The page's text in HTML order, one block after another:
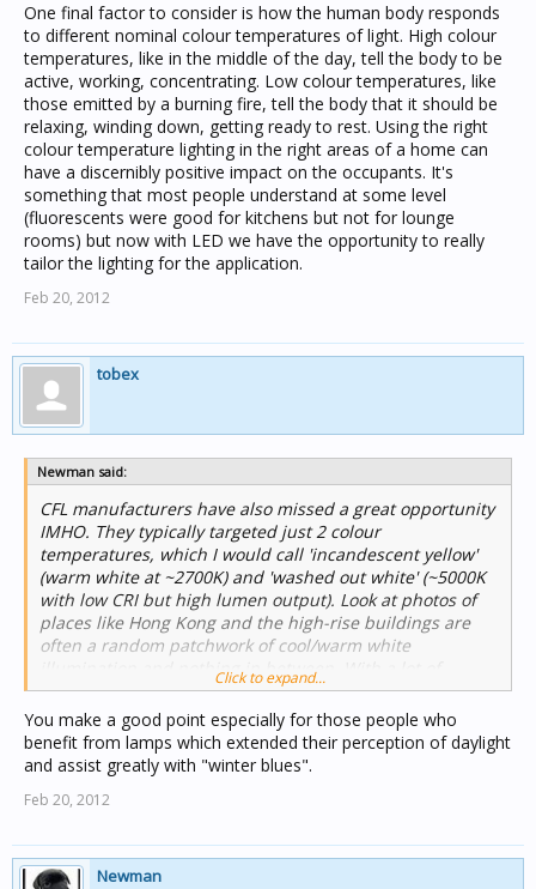
One final factor to consider is how the human body responds
to different nominal colour temperatures of light. High colour
temperatures, like in the middle of the day, tell the body to be
active, working, concentrating. Low colour temperatures, like
those emitted by a burning fire, tell the body that it should be
relaxing, winding down, getting ready to rest. Using the right
colour temperature lighting in the right areas of a home can
have a discernibly positive impact on the occupants. It's
something that most people understand at some level
(fluorescents were good for kitchens but not for lounge
rooms) but now with LED we have the opportunity to really
tailor the lighting for the application.
Feb 20, 2012
tobex
Newman said:
CFL manufacturers have also missed a great opportunity
IMHO. They typically targeted just 2 colour
temperatures, which I would call 'incandescent yellow'
(warm white at ~2700K) and 'washed out white' (~5000K
with low CRI but high lumen output). Look at photos of
places like Hong Kong and the high-rise buildings are
often a random patchwork of cool/warm white
illumination and nothing in between. With a lot of
freedom in the phosphor on the inside of the tube, they
could have made a real marketing advantage out of
having a range of colour temperatures. I guess that they
figured they had enough of a marketing advantage in
that they use a lot less energy to run than
incandescents.
One final factor to consider is how the human body
responds to different nominal colour temperatures of
Click to expand...
You make a good point especially for those people who
benefit from lamps which extended their perception of daylight
and assist greatly with "winter blues".
Feb 20, 2012
Newman